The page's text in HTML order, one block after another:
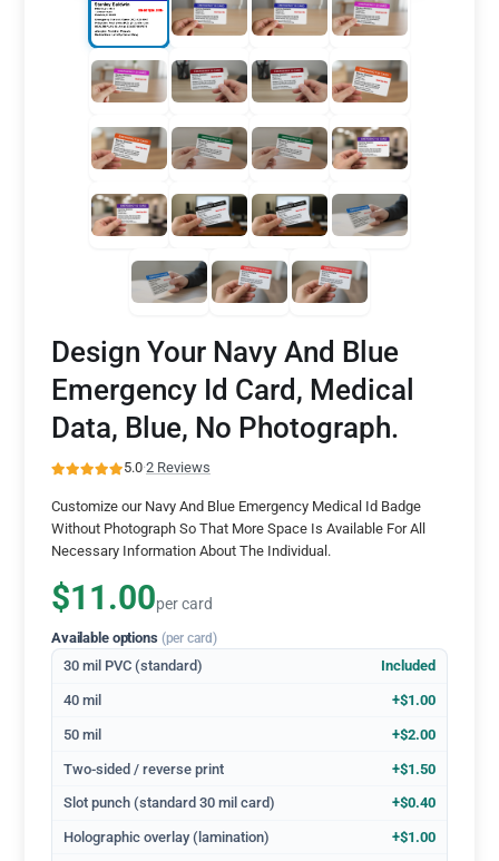
Design Your Navy And Blue
Emergency Id Card, Medical
Data, Blue, No Photograph.
5.0·2 Reviews
Customize our Navy And Blue Emergency Medical Id Badge
Without Photograph So That More Space Is Available For All
Necessary Information About The Individual.
$11.00per card
Available options (per card)
30 mil PVC (standard) Included
40 mil +$1.00
50 mil +$2.00
Two-sided / reverse print +$1.50
Slot punch (standard 30 mil card) +$0.40
Holographic overlay (lamination) +$1.00